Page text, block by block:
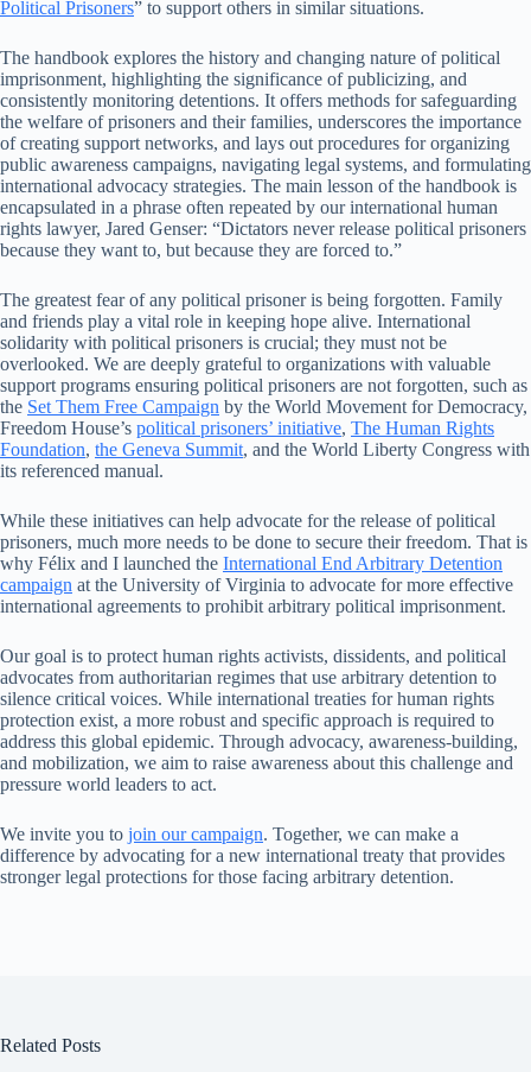
Political Prisoners” to support others in similar situations.
The handbook explores the history and changing nature of political
imprisonment, highlighting the significance of publicizing, and
consistently monitoring detentions. It offers methods for safeguarding
the welfare of prisoners and their families, underscores the importance
of creating support networks, and lays out procedures for organizing
public awareness campaigns, navigating legal systems, and formulating
international advocacy strategies. The main lesson of the handbook is
encapsulated in a phrase often repeated by our international human
rights lawyer, Jared Genser: “Dictators never release political prisoners
because they want to, but because they are forced to.”
The greatest fear of any political prisoner is being forgotten. Family
and friends play a vital role in keeping hope alive. International
solidarity with political prisoners is crucial; they must not be
overlooked. We are deeply grateful to organizations with valuable
support programs ensuring political prisoners are not forgotten, such as
the Set Them Free Campaign by the World Movement for Democracy,
Freedom House’s political prisoners’ initiative, The Human Rights
Foundation, the Geneva Summit, and the World Liberty Congress with
its referenced manual.
While these initiatives can help advocate for the release of political
prisoners, much more needs to be done to secure their freedom. That is
why Félix and I launched the International End Arbitrary Detention
campaign at the University of Virginia to advocate for more effective
international agreements to prohibit arbitrary political imprisonment.
Our goal is to protect human rights activists, dissidents, and political
advocates from authoritarian regimes that use arbitrary detention to
silence critical voices. While international treaties for human rights
protection exist, a more robust and specific approach is required to
address this global epidemic. Through advocacy, awareness-building,
and mobilization, we aim to raise awareness about this challenge and
pressure world leaders to act.
We invite you to join our campaign. Together, we can make a
difference by advocating for a new international treaty that provides
stronger legal protections for those facing arbitrary detention.
Related Posts